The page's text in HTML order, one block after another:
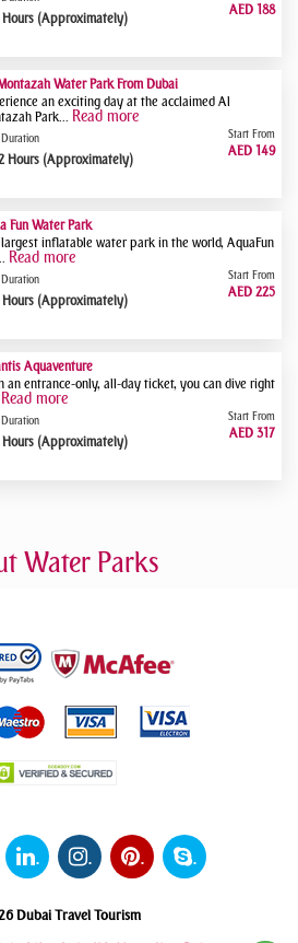
(Approximately)
AED 188
Water Park From Dubai
an exciting day at the acclaimed Al
Park... Read more
Hours (Approximately)
Start From
AED 149
Fun Water Park
inflatable water park in the world, AquaFun
Read more
(Approximately)
Start From
AED 225
Aquaventure
an entrance-only, all-day ticket, you can dive right
Read more
(Approximately)
Start From
AED 317
Water Parks
. . . .
Dubai Travel Tourism